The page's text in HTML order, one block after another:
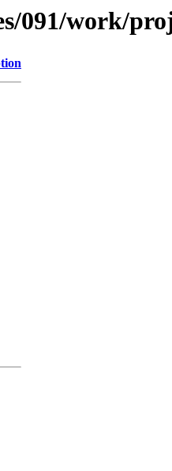
091/work/